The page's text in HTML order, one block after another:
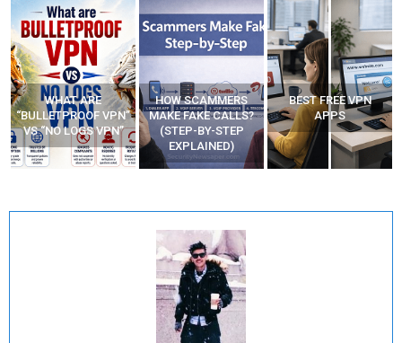
WHAT ARE
“BULLETPROOF VPN”
VS “NO LOGS VPN”
HOW SCAMMERS
MAKE FAKE CALLS?
(STEP-BY-STEP
EXPLAINED)
BEST FREE VPN
APPS